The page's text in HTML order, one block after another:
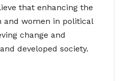
that enhancing the
and women in political
change and
developed society.